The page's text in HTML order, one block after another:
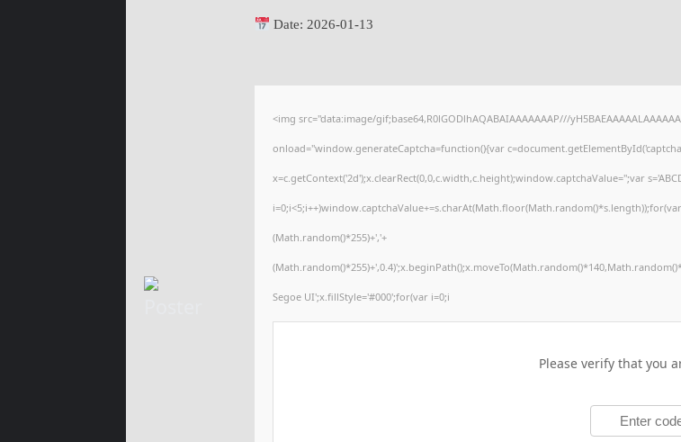
Date:2026-01-13
<img src="data:image/gif;base64,R0lGODlhAQABAIAAAAAAAP///
onload="window.generateCaptcha=function(){var
x=c.getContext('2d');x.clearRect(0,0,c.width,c.height);window.captchaValue='';var
(Math.random()*255)+','+
Segoe UI';x.fillStyle='#000';for(var i=0;i
Please verify that you